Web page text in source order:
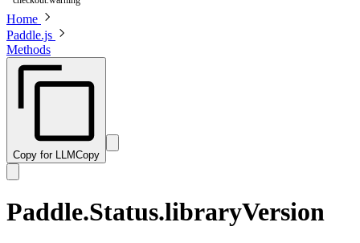
Home
Paddle.js
Methods
Copy for LLMCopy
Paddle.Status.libraryVersion